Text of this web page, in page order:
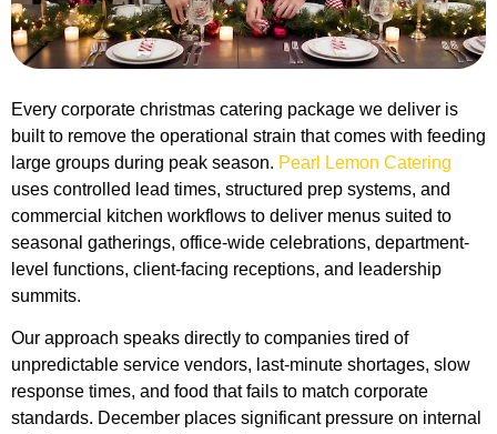
Every corporate christmas catering package we deliver is
built to remove the operational strain that comes with feeding
large groups during peak season. Pearl Lemon Catering
uses controlled lead times, structured prep systems, and
commercial kitchen workflows to deliver menus suited to
seasonal gatherings, office-wide celebrations, department-
level functions, client-facing receptions, and leadership
summits.
Our approach speaks directly to companies tired of
unpredictable service vendors, last-minute shortages, slow
response times, and food that fails to match corporate
standards. December places significant pressure on internal